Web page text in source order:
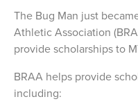
The Bug Man just
Athletic Association
provide scholarships to
BRAA helps provide
including: